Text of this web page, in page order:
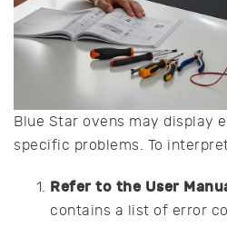
Blue Star ovens may display
specific problems. To
Refer to the User
contains a list of error